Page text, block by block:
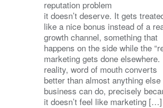
reputation problem
it doesn’t deserve. It gets
like a nice bonus instead of a
growth channel, something that
happens on the side while the
marketing gets done elsewhere.
reality, word of mouth converts
better than almost anything else
business can do, precisely
it doesn’t feel like marketing […]